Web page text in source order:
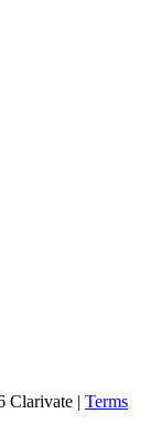
Clarivate | Terms